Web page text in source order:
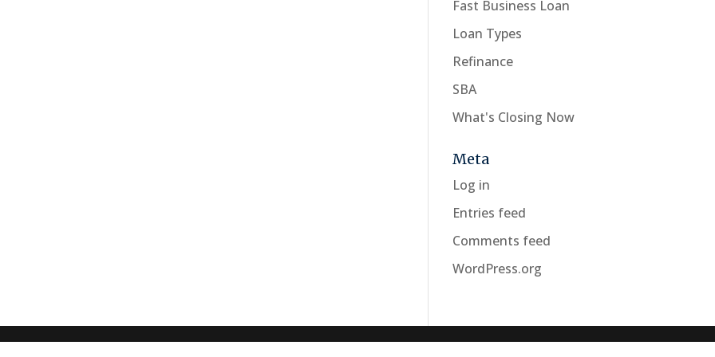
Fast Business Loan
Loan Types
Refinance
SBA
What's Closing Now
Meta
Log in
Entries feed
Comments feed
WordPress.org